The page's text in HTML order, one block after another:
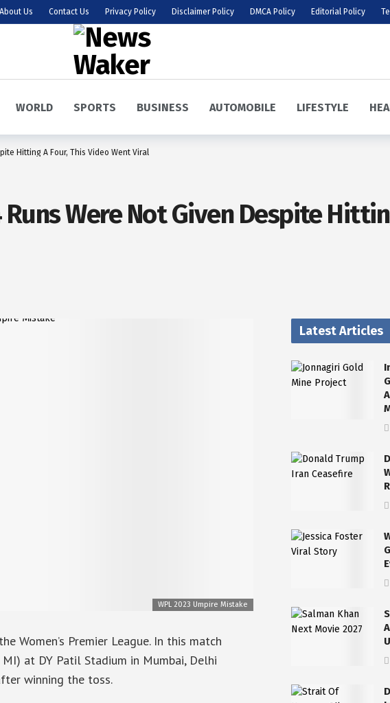
About Us Contact Us Privacy Policy Disclaimer Policy DMCA Policy Editorial Policy
WORLD SPORTS BUSINESS AUTOMOBILE LIFESTYLE
Hitting A Four, This Video Went Viral
Were Not Given Despite
WPL 2023 Umpire Mistake
Women’s Premier League. In this match
at DY Patil Stadium in Mumbai, Delhi
winning the toss.
Latest Articles